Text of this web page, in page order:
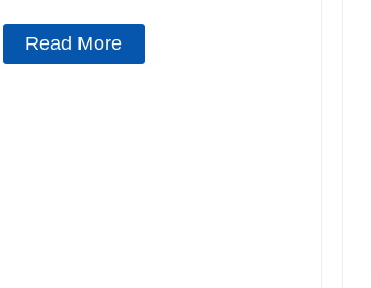
Read More